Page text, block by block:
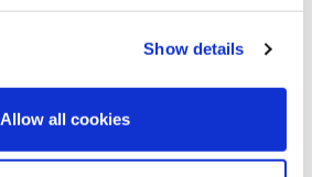
Show details
Allow all cookies